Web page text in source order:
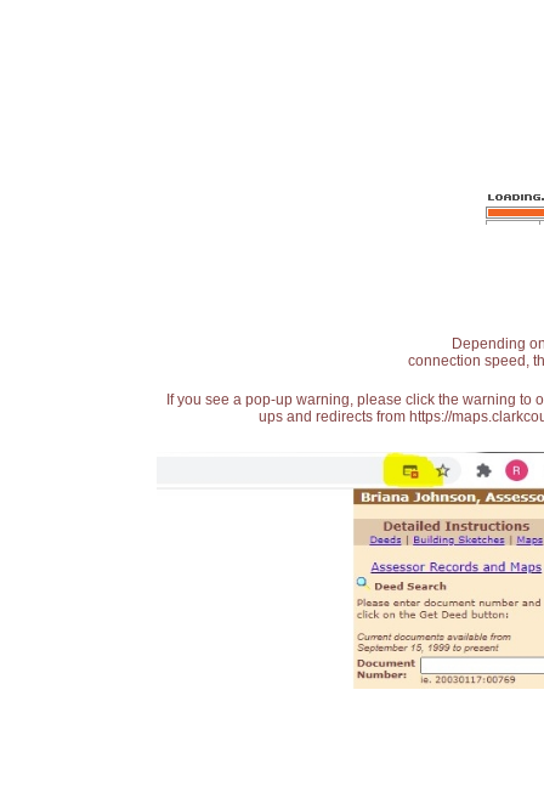
Depending
connection speed,
If you see a pop-up warning, please click the warning
ups and redirects from https://